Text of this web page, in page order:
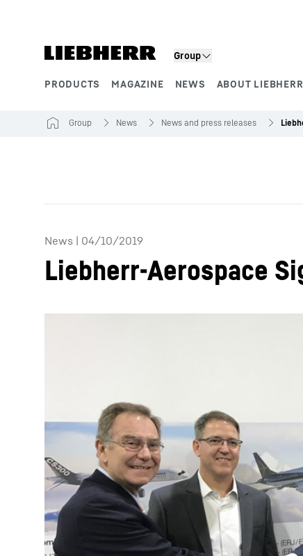
Group
PRODUCTS MAGAZINE NEWS ABOUT LIEBHERR
Group News News and press releases
News | 04/10/2019
Liebherr-Aerospace